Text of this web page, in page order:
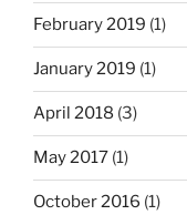
February 2019 (1)
January 2019 (1)
April 2018 (3)
May 2017 (1)
October 2016 (1)